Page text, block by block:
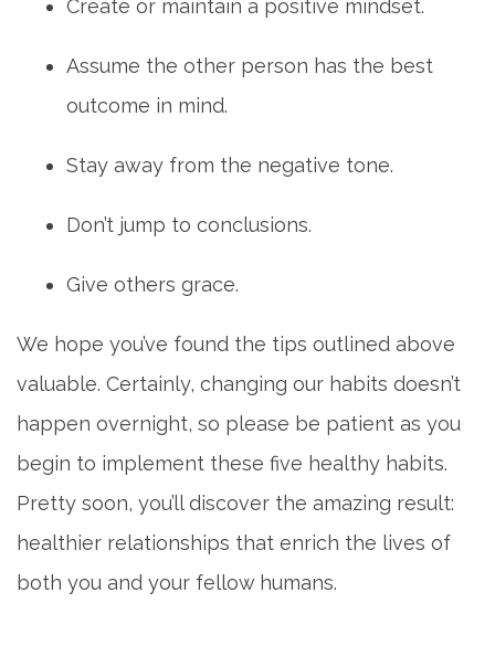
Create or maintain a positive mindset.
Assume the other person has the best
outcome in mind.
Stay away from the negative tone.
Don’t jump to conclusions.
Give others grace.
We hope you’ve found the tips outlined above
valuable. Certainly, changing our habits doesn’t
happen overnight, so please be patient as you
begin to implement these five healthy habits.
Pretty soon, you’ll discover the amazing result:
healthier relationships that enrich the lives of
both you and your fellow humans.